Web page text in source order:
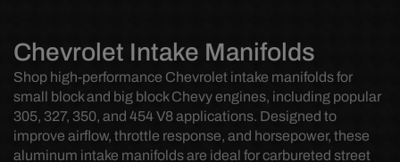
C
o
l
l
Chevrolet Intake Manifolds
Shop high-performance Chevrolet intake manifolds for
small block and big block Chevy engines, including popular
305, 327, 350, and 454 V8 applications. Designed to
improve airflow, throttle response, and horsepower, these
aluminum intake manifolds are ideal for carbureted street